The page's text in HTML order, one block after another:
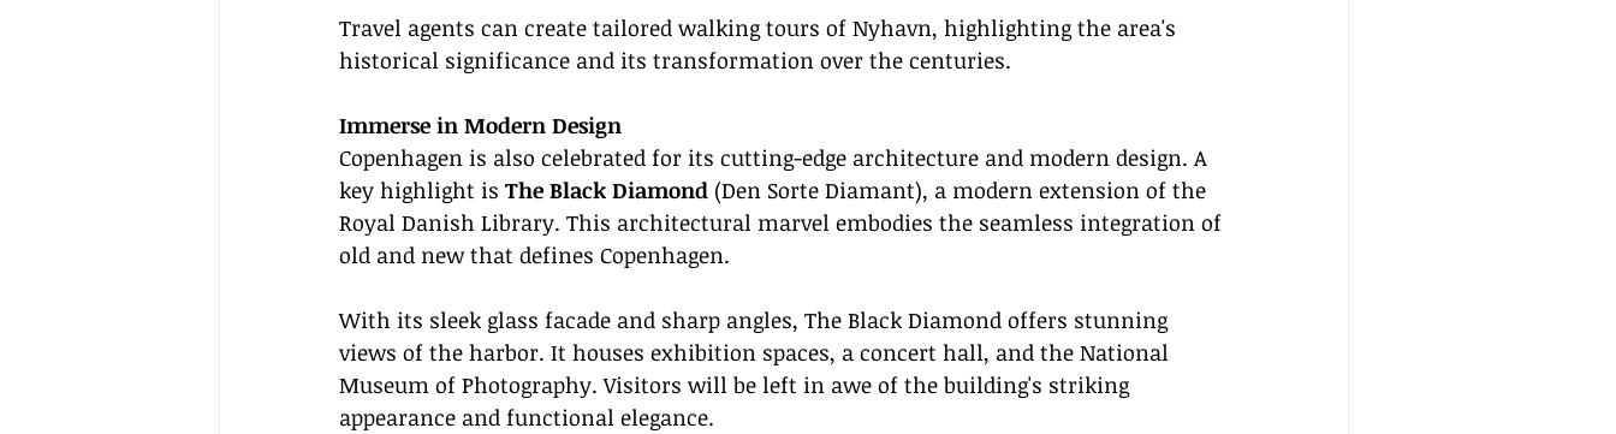
Travel agents can create tailored walking tours of Nyhavn, highlighting the area's
historical significance and its transformation over the centuries.
Immerse in Modern Design
Copenhagen is also celebrated for its cutting-edge architecture and modern design. A
key highlight is The Black Diamond (Den Sorte Diamant), a modern extension of the
Royal Danish Library. This architectural marvel embodies the seamless integration of
old and new that defines Copenhagen.
With its sleek glass facade and sharp angles, The Black Diamond offers stunning
views of the harbor. It houses exhibition spaces, a concert hall, and the National
Museum of Photography. Visitors will be left in awe of the building's striking
appearance and functional elegance.